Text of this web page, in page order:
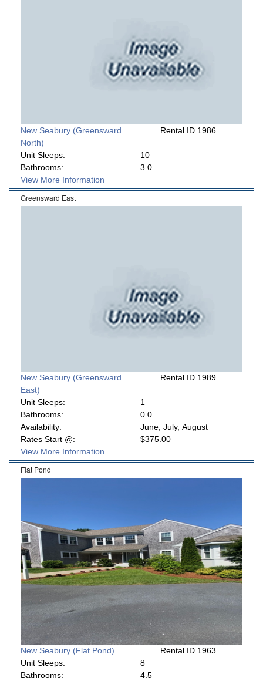
New Seabury (Greensward
North)
Rental ID 1986
Unit Sleeps:
10
Bathrooms:
3.0
View More Information
Greensward East
New Seabury (Greensward
East)
Rental ID 1989
Unit Sleeps:
1
Bathrooms:
0.0
Availability:
June, July, August
Rates Start @:
$375.00
View More Information
Flat Pond
New Seabury (Flat Pond)
Rental ID 1963
Unit Sleeps:
8
Bathrooms:
4.5